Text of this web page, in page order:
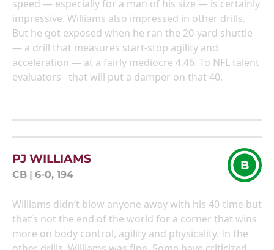
speed — especially for a man of his size — is certainly
impressive. Williams also impressed in other drills.
But he got exposed when he ran the 20-yard shuttle
— a drill that measures start-stop agility and
acceleration — at a fairly mediocre 4.46. To NFL talent
evaluators– that will put a damper on that 40.
PJ WILLIAMS
CB 6-0, 194
B
Williams didn’t blow anyone away with his 40-time but
that’s not the end of the world for a corner that wins
more on body control, agility and physicality. In the